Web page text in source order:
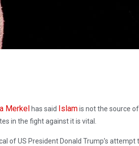
Merkel has said Islamis not the source
in the fight against it is vital.
of US President Donald Trump’s